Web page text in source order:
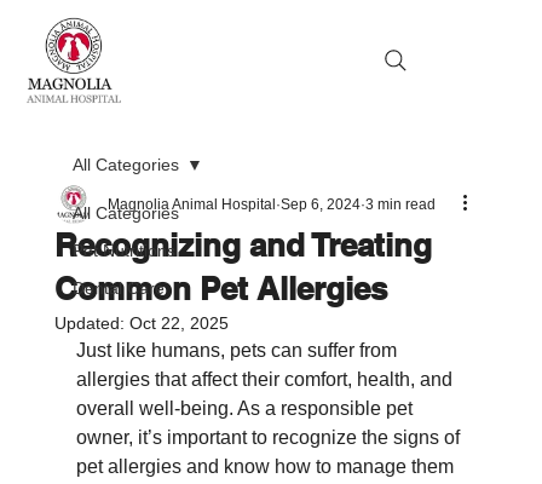
All Categories
Pet Nutritions
Dental Care
All Categories
Recognizing and Treating
Common Pet Allergies
Magnolia Animal Hospital Sep 6, 2024 3 min read
Updated: Oct 22, 2025
Just like humans, pets can suffer from
allergies that affect their comfort, health, and
overall well-being. As a responsible pet
owner, it’s important to recognize the signs of
pet allergies and know how to manage them